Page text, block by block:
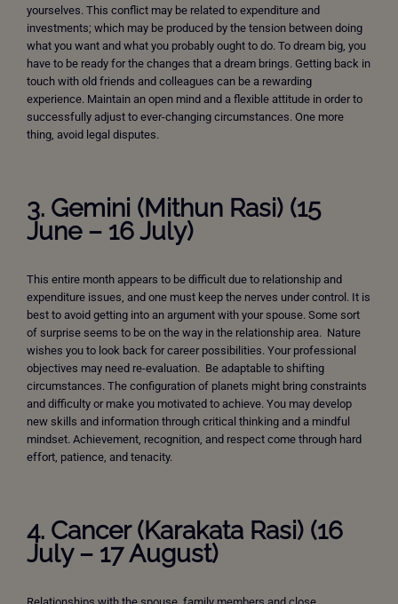
yourselves. This conflict may be related to expenditure and
investments; which may be produced by the tension between doing
what you want and what you probably ought to do. To dream big, you
have to be ready for the changes that a dream brings. Getting back in
touch with old friends and colleagues can be a rewarding
experience. Maintain an open mind and a flexible attitude in order to
successfully adjust to ever-changing circumstances. One more
thing, avoid legal disputes.
3. Gemini (Mithun Rasi) (15
June – 16 July)
This entire month appears to be difficult due to relationship and
expenditure issues, and one must keep the nerves under control. It is
best to avoid getting into an argument with your spouse. Some sort
of surprise seems to be on the way in the relationship area. Nature
wishes you to look back for career possibilities. Your professional
objectives may need re-evaluation. Be adaptable to shifting
circumstances. The configuration of planets might bring constraints
and difficulty or make you motivated to achieve. You may develop
new skills and information through critical thinking and a mindful
mindset. Achievement, recognition, and respect come through hard
effort, patience, and tenacity.
4. Cancer (Karakata Rasi) (16
July – 17 August)